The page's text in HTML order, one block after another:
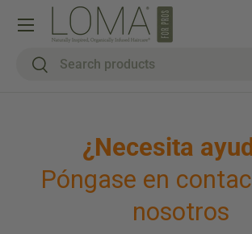
Ir al contenido
BuscarBuscar
Menú
¿Necesita
Póngase en
nosotros